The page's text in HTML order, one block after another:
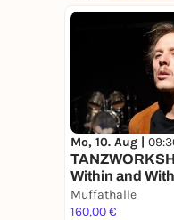
Mo, 10. Aug |
Within and
Muffathalle
160,00 €